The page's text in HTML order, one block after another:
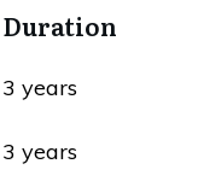
Duration
3 years
3 years